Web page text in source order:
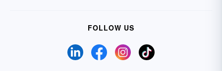
FOLLOW US